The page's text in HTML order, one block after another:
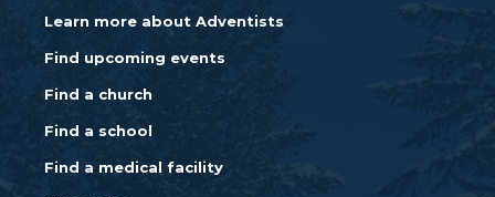
Learn more about Adventists
Find upcoming events
Find a church
Find a school
Find a medical facility